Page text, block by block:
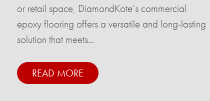
or retail space, DiamondKote’s commercial
epoxy flooring offers a versatile and long-lasting
solution that meets...
READ MORE